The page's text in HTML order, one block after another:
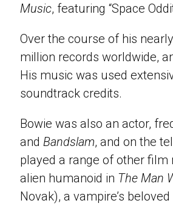
Music, featuring “Space
Over the course of his
million records worldwide,
His music was used
soundtrack credits.
Bowie was also an actor,
and Bandslam, and on the
played a range of other film
alien humanoid in The Man
Novak), a vampire’s beloved